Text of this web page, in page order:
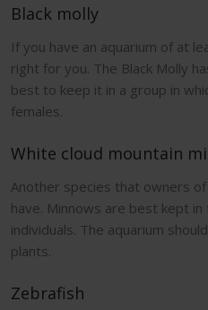
Black molly
If you have an aquarium of at
right for you. The Black Molly
best to keep it in a group in
females.
White cloud mountain
Another species that owners
have. Minnows are best kept
individuals. The aquarium
plants.
Zebrafish